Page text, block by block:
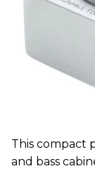
This compact
and bass